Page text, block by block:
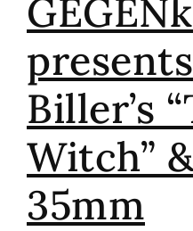
Biller’s
Witch”
35mm